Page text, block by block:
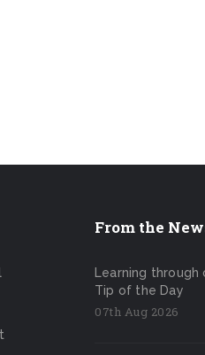
From the
Learning through
Tip of the Day
07th Aug 2026